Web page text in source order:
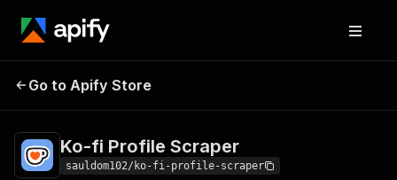
Ko-fi Profile
Go to Apify Store
Ko-fi Profile Scraper
sauldom102/ko-fi-profile-scraper